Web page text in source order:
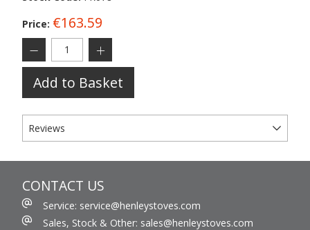
Price: €163.59
Add to Basket
Reviews
CONTACT US
Service: service@henleystoves.com
Sales, Stock & Other: sales@henleystoves.com